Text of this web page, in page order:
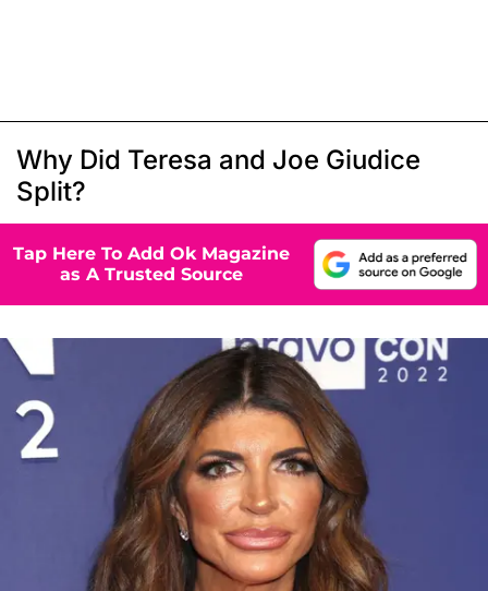
Why Did Teresa and Joe Giudice
Split?
Tap Here To Add Ok Magazine
as A Trusted Source